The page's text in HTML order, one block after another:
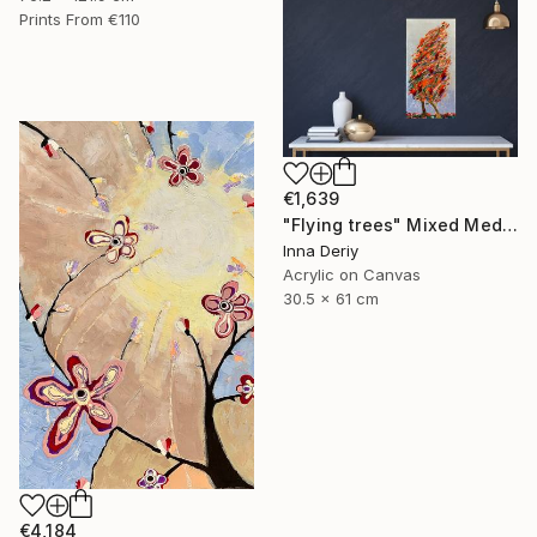
Prints From €110
€1,639
"Flying trees" Mixed Media
Inna Deriy
Acrylic on Canvas
30.5 x 61 cm
€4,184